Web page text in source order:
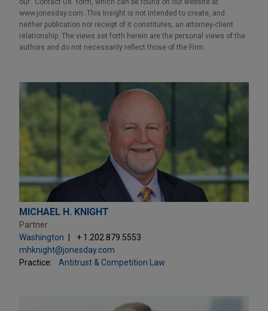
www.jonesday.com. This Insight is not intended to create, and
neither publication nor receipt of it constitutes, an attorney-client
relationship. The views set forth herein are the personal views of the
authors and do not necessarily reflect those of the Firm.
MICHAEL H. KNIGHT
Partner
Washington
+ 1.202.879.5553
mhknight@jonesday.com
Practice:
Antitrust & Competition Law